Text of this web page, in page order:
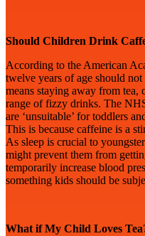
Should Children Drink
According to the American
twelve years of age should
means staying away from tea,
range of fizzy drinks. The
are ‘unsuitable’ for toddlers
This is because caffeine is a
As sleep is crucial to
might prevent them from
temporarily increase blood
something kids should be
What if My Child Loves